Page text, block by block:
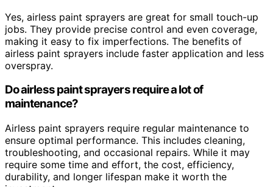
Yes, airless paint sprayers are great for small touch-up
jobs. They provide precise control and even coverage,
making it easy to fix imperfections. The benefits of
airless paint sprayers include faster application and less
overspray.
Do airless paint sprayers require a lot of
maintenance?
Airless paint sprayers require regular maintenance to
ensure optimal performance. This includes cleaning,
troubleshooting, and occasional repairs. While it may
require some time and effort, the cost, efficiency,
durability, and longer lifespan make it worth the